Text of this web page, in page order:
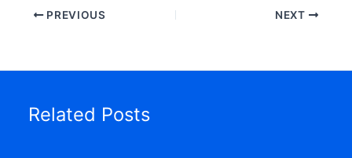
PREVIOUS NEXT
Related Posts